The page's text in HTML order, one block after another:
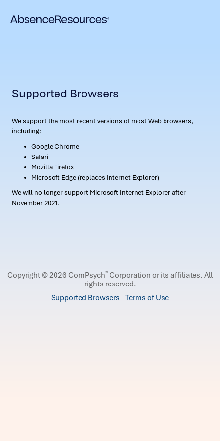
Supported Browsers
We support the most recent versions of most Web browsers,
including:
Google Chrome
Safari
Mozilla Firefox
Microsoft Edge (replaces Internet Explorer)
We will no longer support Microsoft Internet Explorer after
November 2021.
Copyright © 2026 ComPsych® Corporation or its affiliates. All
rights reserved.
Supported Browsers Terms of Use